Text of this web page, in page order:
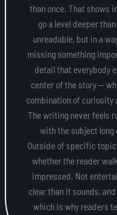
than once. That shows
go a level deeper
unreadable, but in a
missing something
detail that everybody
center of the story —
combination of curiosity
The writing never feels
with the subject long
Outside of specific
whether the reader
impressed. Not
clear than it sounds,
which is why readers